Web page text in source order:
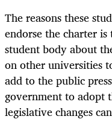
The reasons these
endorse the charter is
student body about
on other universities
add to the public
government to adopt
legislative changes